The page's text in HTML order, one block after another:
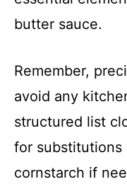
butter sauce.
Remember,
avoid any
structured list
for
cornstarch if